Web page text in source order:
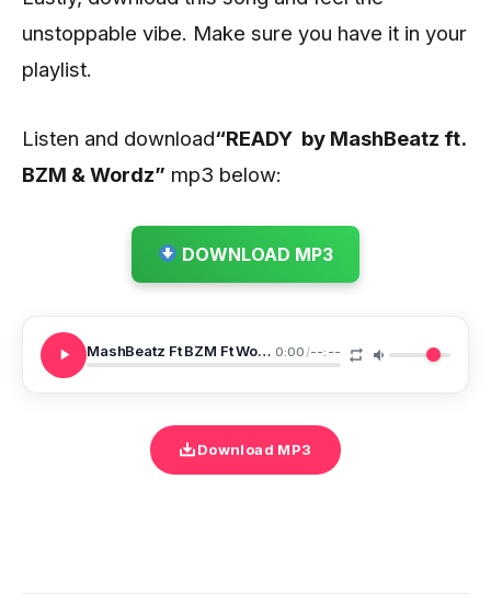
unstoppable vibe. Make sure you have it in your
playlist.
Listen and download“READY by MashBeatz ft.
BZM & Wordz” mp3 below:
DOWNLOAD MP3
MashBeatz Ft BZM Ft Wordz READY 0:00/--:--
Download MP3